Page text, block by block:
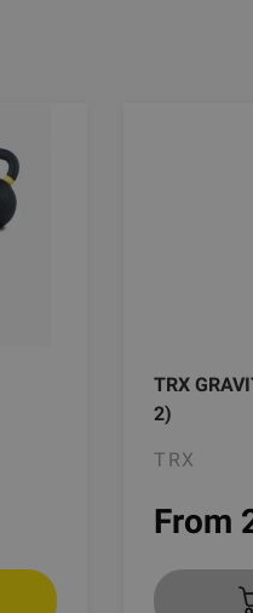
TRX
2)
TRX
From